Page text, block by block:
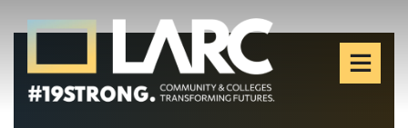
Skip to content
Los Angeles Regional
Consortium (LARC)
Framing the future of LA's workforce.